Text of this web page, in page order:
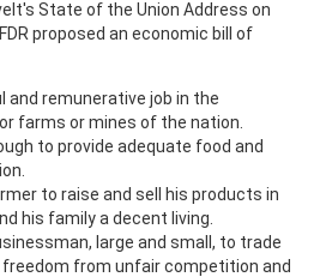
State of the Union Address on
proposed an economic bill of
and remunerative job in the
farms or mines of the nation.
to provide adequate food and
to raise and sell his products in
his family a decent living.
large and small, to trade
from unfair competition and